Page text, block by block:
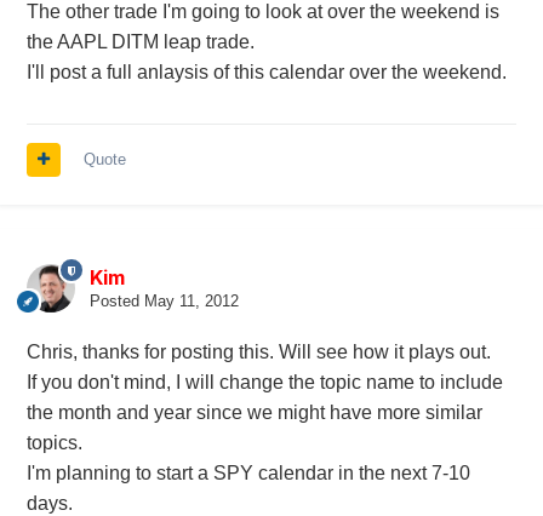
The other trade I'm going to look at over the weekend is
the AAPL DITM leap trade.
I'll post a full anlaysis of this calendar over the weekend.
Quote
Kim
Posted May 11, 2012
Chris, thanks for posting this. Will see how it plays out.
If you don't mind, I will change the topic name to include
the month and year since we might have more similar
topics.
I'm planning to start a SPY calendar in the next 7-10
days.